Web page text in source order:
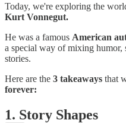
Today, we're exploring the
Kurt Vonnegut.
He was a famous American
a special way of mixing humor,
stories.
Here are the 3 takeaways that
forever:
1. Story Shapes